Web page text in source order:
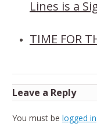
Lines is a
TIME FOR
Leave a Reply
You must be logged in